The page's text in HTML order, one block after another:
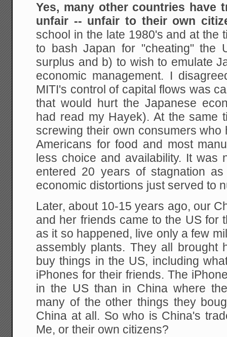
Yes, many other countries have
unfair -- unfair to their own
school in the late 1980's and at the
to bash Japan for "cheating" the
surplus and b) to wish to emulate
economic management. I
MITI's control of capital flows was
that would hurt the Japanese
had read my Hayek). At the same
screwing their own consumers who
Americans for food and most
less choice and availability. It was
entered 20 years of stagnation
economic distortions just served to
Later, about 10-15 years ago, our
and her friends came to the US for
as it so happened, live only a few
assembly plants. They all brought
buy things in the US, including
iPhones for their friends. The
in the US than in China where
many of the other things they
China at all. So who is China's
Me, or their own citizens?